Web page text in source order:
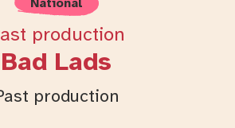
production
Bad Lads
production